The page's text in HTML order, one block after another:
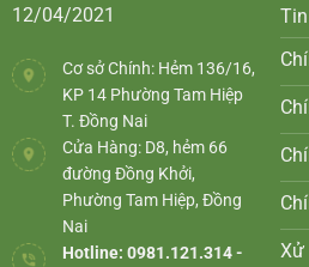
12/04/2021
Cơ sở Chính: Hẻm 136/16,
KP 14 Phường Tam Hiệp
T. Đồng Nai
Cửa Hàng: D8, hẻm 66
đường Đồng Khởi,
Phường Tam Hiệp, Đồng
Nai
Hotline: 0981.121.314 -
Tin
Xử